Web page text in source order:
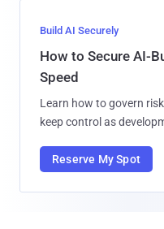
Build AI Securely
How to Secure AI-
Speed
Learn how to govern
keep control as
Reserve My Spot